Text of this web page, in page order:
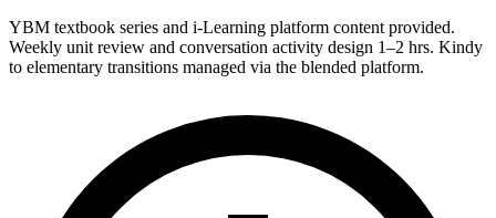
YBM textbook series and i-Learning platform content provided.
Weekly unit review and conversation activity design 1–2 hrs. Kindy
to elementary transitions managed via the blended platform.